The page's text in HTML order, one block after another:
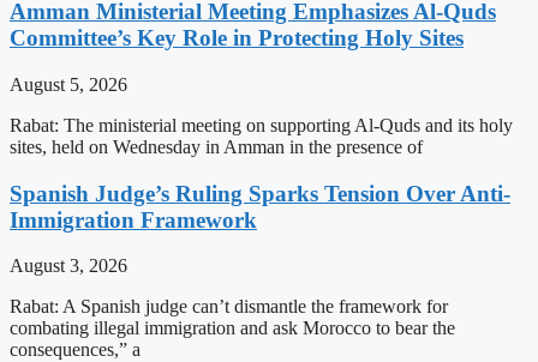
Amman Ministerial Meeting Emphasizes Al-Quds
Committee’s Key Role in Protecting Holy Sites
August 5, 2026
Rabat: The ministerial meeting on supporting Al-Quds and its holy
sites, held on Wednesday in Amman in the presence of
Spanish Judge’s Ruling Sparks Tension Over Anti-
Immigration Framework
August 3, 2026
Rabat: A Spanish judge can’t dismantle the framework for
combating illegal immigration and ask Morocco to bear the
consequences,” a